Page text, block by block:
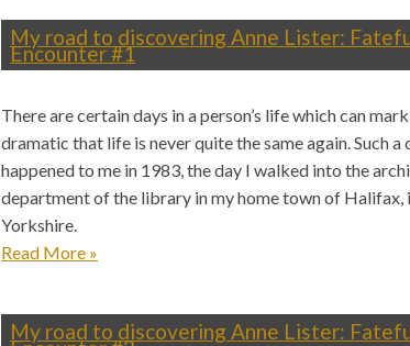
My road to discovering Anne Lister:
Encounter #1
There are certain days in a person’s life which can
dramatic that life is never quite the same again. Such a
happened to me in 1983, the day I walked into the
department of the library in my home town of Halifax,
Yorkshire.
Read More »
My road to discovering Anne Lister: